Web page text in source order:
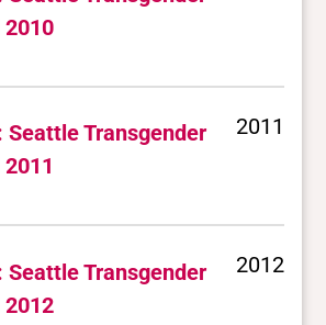
Seattle Transgender
2011
Seattle Transgender
2012